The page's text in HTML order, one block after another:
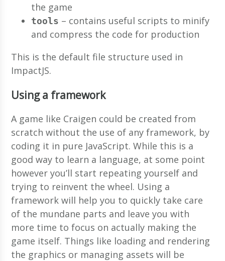
the game
tools – contains useful scripts to minify
and compress the code for production
This is the default file structure used in
ImpactJS.
Using a framework
A game like Craigen could be created from
scratch without the use of any framework, by
coding it in pure JavaScript. While this is a
good way to learn a language, at some point
however you’ll start repeating yourself and
trying to reinvent the wheel. Using a
framework will help you to quickly take care
of the mundane parts and leave you with
more time to focus on actually making the
game itself. Things like loading and rendering
the graphics or managing assets will be